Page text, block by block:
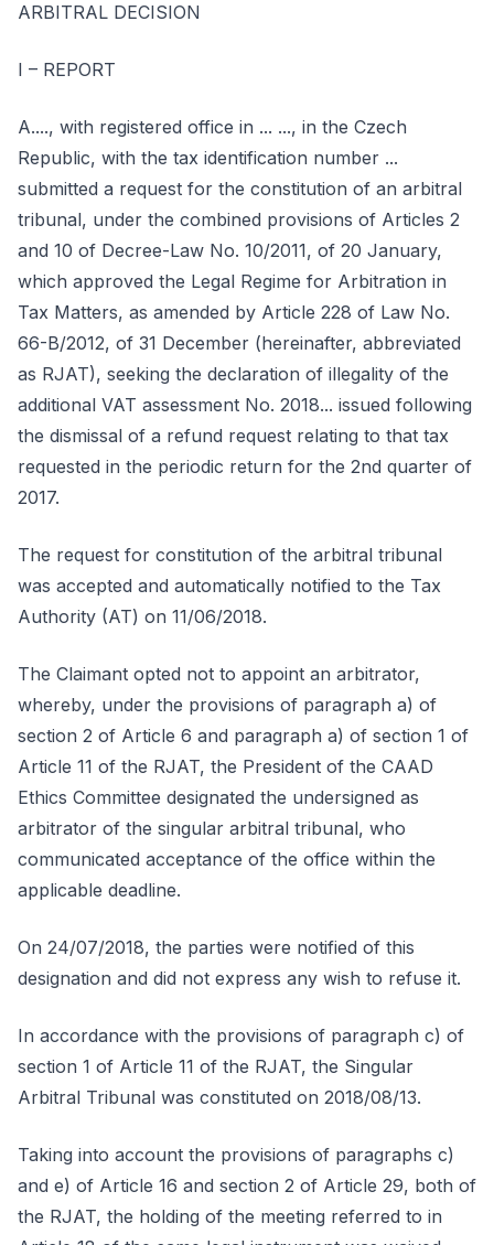
ARBITRAL DECISION
I – REPORT
A...., with registered office in ... ..., in the Czech
Republic, with the tax identification number ...
submitted a request for the constitution of an arbitral
tribunal, under the combined provisions of Articles 2
and 10 of Decree-Law No. 10/2011, of 20 January,
which approved the Legal Regime for Arbitration in
Tax Matters, as amended by Article 228 of Law No.
66-B/2012, of 31 December (hereinafter, abbreviated
as RJAT), seeking the declaration of illegality of the
additional VAT assessment No. 2018... issued following
the dismissal of a refund request relating to that tax
requested in the periodic return for the 2nd quarter of
2017.
The request for constitution of the arbitral tribunal
was accepted and automatically notified to the Tax
Authority (AT) on 11/06/2018.
The Claimant opted not to appoint an arbitrator,
whereby, under the provisions of paragraph a) of
section 2 of Article 6 and paragraph a) of section 1 of
Article 11 of the RJAT, the President of the CAAD
Ethics Committee designated the undersigned as
arbitrator of the singular arbitral tribunal, who
communicated acceptance of the office within the
applicable deadline.
On 24/07/2018, the parties were notified of this
designation and did not express any wish to refuse it.
In accordance with the provisions of paragraph c) of
section 1 of Article 11 of the RJAT, the Singular
Arbitral Tribunal was constituted on 2018/08/13.
Taking into account the provisions of paragraphs c)
and e) of Article 16 and section 2 of Article 29, both of
the RJAT, the holding of the meeting referred to in